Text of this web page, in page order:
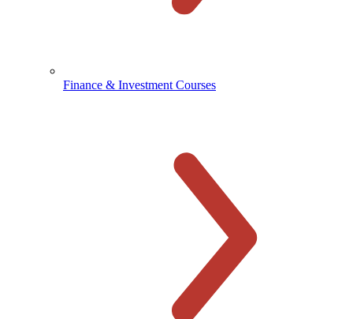
Finance & Investment Courses